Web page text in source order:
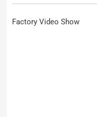
Factory Video Show